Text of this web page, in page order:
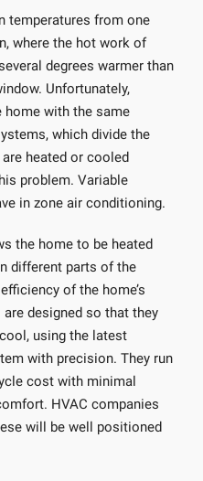
temperatures from one
where the hot work of
degrees warmer than
Unfortunately,
home with the same
which divide the
heated or cooled
problem. Variable
in zone air conditioning.
the home to be heated
different parts of the
of the home’s
designed so that they
using the latest
with precision. They run
cost with minimal
HVAC companies
will be well positioned